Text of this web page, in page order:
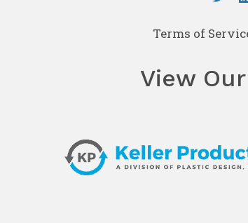
Terms of
View